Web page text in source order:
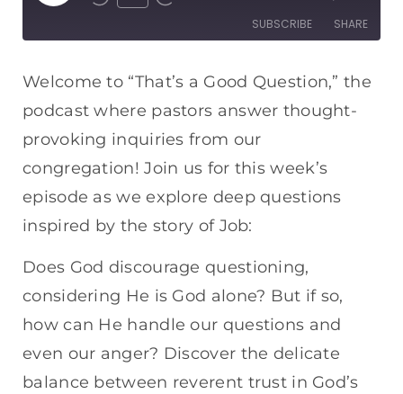
SUBSCRIBE SHARE
Apple Podcasts Spotify
RSS FEED
SHARE
LINK
EMBED
Welcome to “That’s a Good Question,” the
podcast where pastors answer thought-
provoking inquiries from our
congregation! Join us for this week’s
episode as we explore deep questions
inspired by the story of Job:
Does God discourage questioning,
considering He is God alone? But if so,
how can He handle our questions and
even our anger? Discover the delicate
balance between reverent trust in God’s